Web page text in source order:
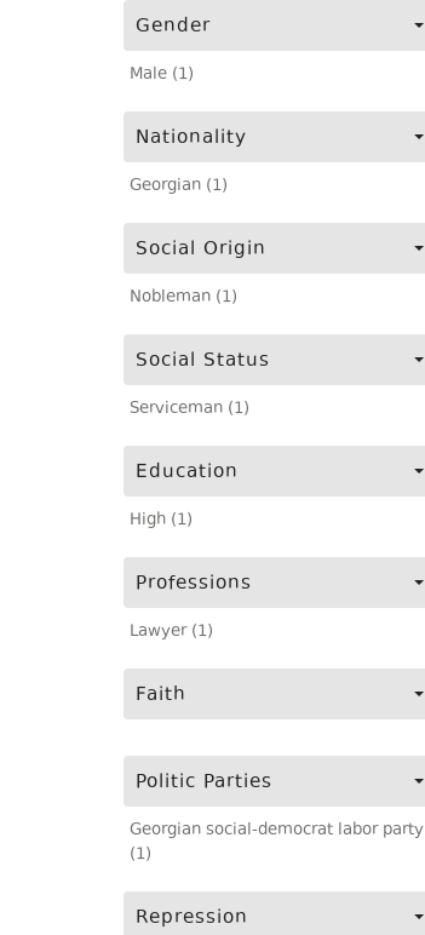
Gender
Male (1)
Nationality
Georgian (1)
Social Origin
Nobleman (1)
Social Status
Serviceman (1)
Education
High (1)
Professions
Lawyer (1)
Faith
Politic Parties
Georgian social-democrat labor party
(1)
Repression